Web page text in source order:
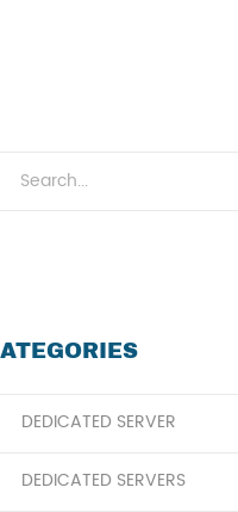
DEDICATED SERVER
DEDICATED SERVERS